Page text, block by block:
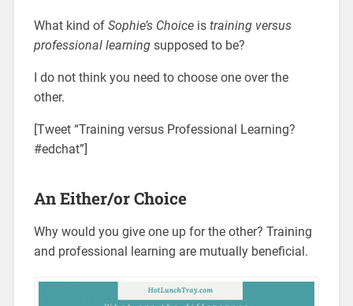
What kind of Sophie’s Choiceis training versus
professional learningsupposed to be?
I do not think you need to choose one over the
other.
[Tweet “Training versus Professional Learning?
#edchat”]
An Either/or Choice
Why would you give one up for the other? Training
and professional learning are mutually beneficial.